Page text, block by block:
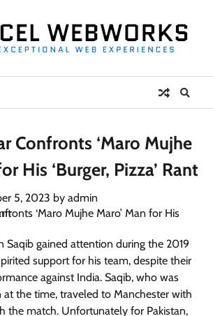
Confronts ‘Maro Mujhe
His ‘Burger, Pizza’ Rant
5, 2023 by admin
Saqib gained attention during the 2019
support for his team, despite their
against India. Saqib, who was
the time, traveled to Manchester with
the match. Unfortunately for Pakistan,